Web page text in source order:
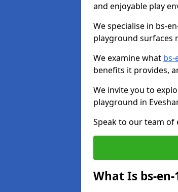
and enjoyable play
We specialise in bs-
playground surfaces
We examine what bs-
benefits it provides,
We invite you to
playground in
Speak to our team of
What Is bs-